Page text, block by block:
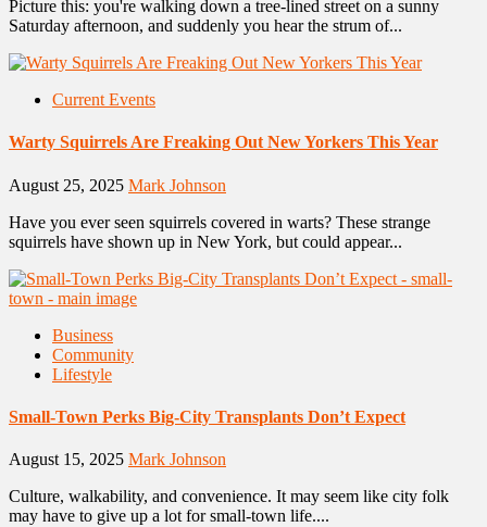
Picture this: you're walking down a tree-lined street on a sunny
Saturday afternoon, and suddenly you hear the strum of...
Current Events
Warty Squirrels Are Freaking Out New Yorkers This Year
August 25, 2025 Mark Johnson
Have you ever seen squirrels covered in warts? These strange
squirrels have shown up in New York, but could appear...
Business
Community
Lifestyle
Small-Town Perks Big-City Transplants Don’t Expect
August 15, 2025 Mark Johnson
Culture, walkability, and convenience. It may seem like city folk
may have to give up a lot for small-town life....